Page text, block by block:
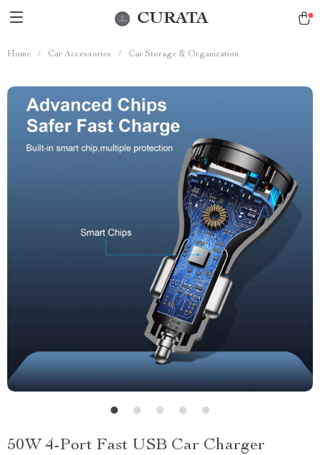
CURATA
Home / Car Accessories / Car Storage & Organization
50W 4-Port Fast USB Car Charger